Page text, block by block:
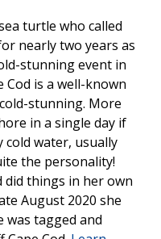
turtle who called
nearly two years as
stunning event in
Cod is a well-known
stunning. More
in a single day if
water, usually
the personality!
did things in her own
August 2020 she
was tagged and